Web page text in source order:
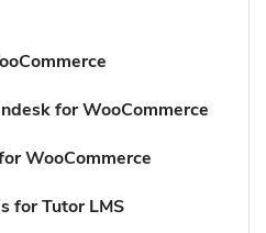
for WooCommerce
WooCommerce
for Tutor LMS